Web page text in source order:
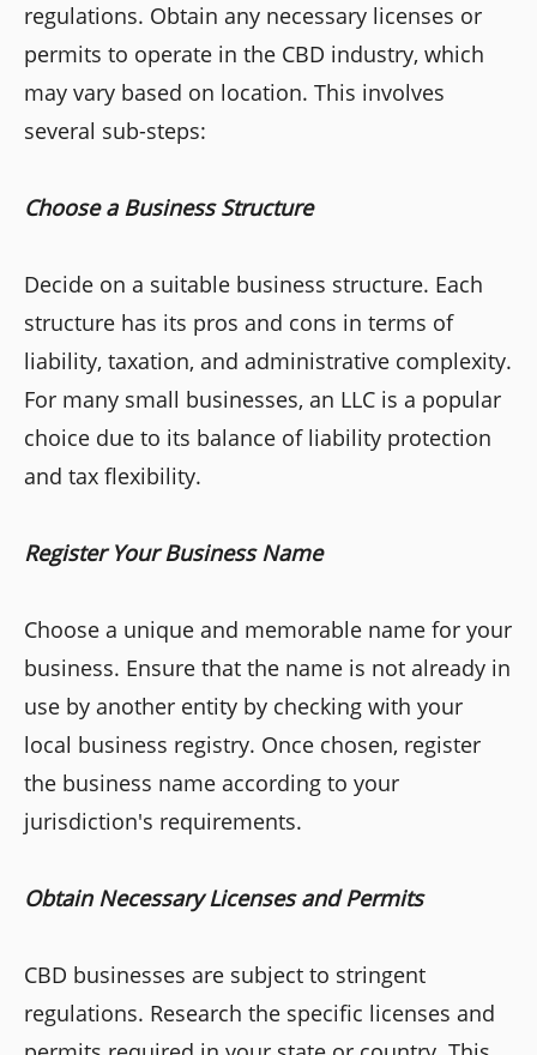
regulations. Obtain any necessary licenses or
permits to operate in the CBD industry, which
may vary based on location. This involves
several sub-steps:
Choose a Business Structure
Decide on a suitable business structure. Each
structure has its pros and cons in terms of
liability, taxation, and administrative complexity.
For many small businesses, an LLC is a popular
choice due to its balance of liability protection
and tax flexibility.
Register Your Business Name
Choose a unique and memorable name for your
business. Ensure that the name is not already in
use by another entity by checking with your
local business registry. Once chosen, register
the business name according to your
jurisdiction's requirements.
Obtain Necessary Licenses and Permits
CBD businesses are subject to stringent
regulations. Research the specific licenses and